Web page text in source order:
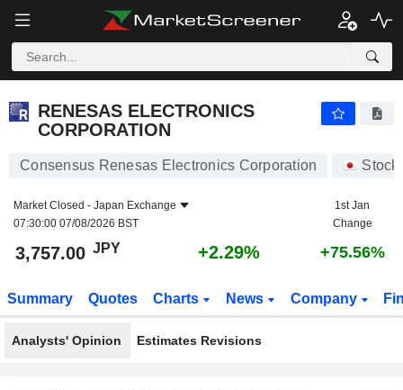
RENESAS ELECTRONICS
CORPORATION
Consensus Renesas Electronics Corporation
Market Closed - Japan Exchange
07:30:00 07/08/2026 BST
1st Jan
Change
3,757.00 JPY +2.29% +75.56%
Summary Quotes Charts News Company
Analysts' Opinion Estimates Revisions